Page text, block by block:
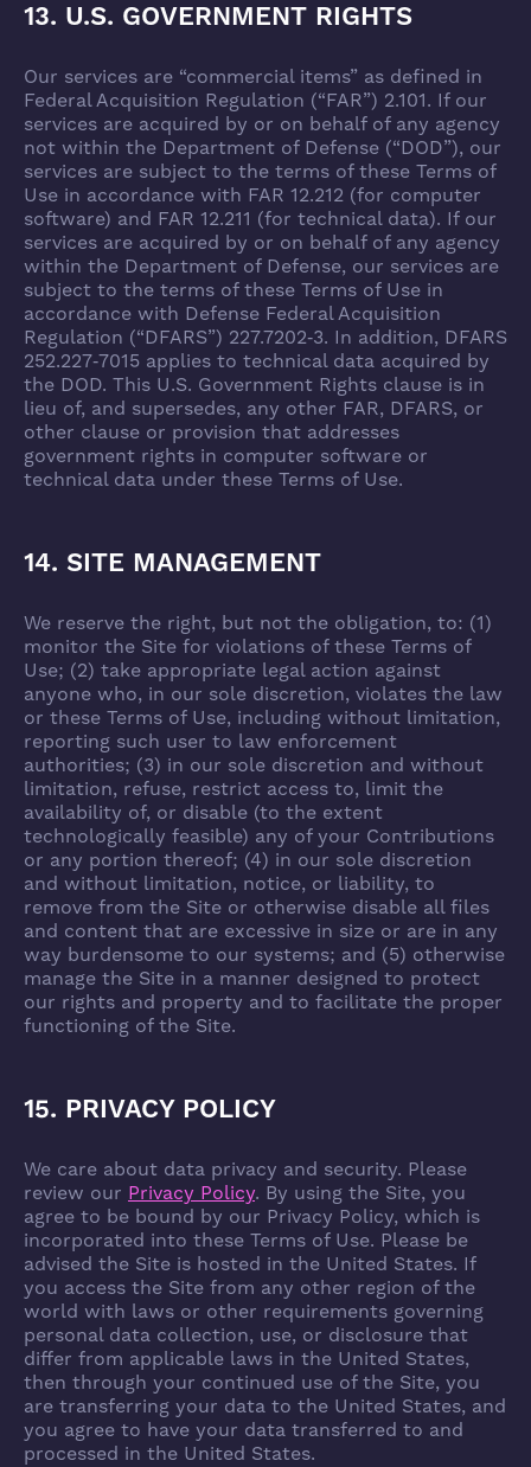
13. U.S. GOVERNMENT RIGHTS
Our services are “commercial items” as defined in
Federal Acquisition Regulation (“FAR”) 2.101. If our
services are acquired by or on behalf of any agency
not within the Department of Defense (“DOD”), our
services are subject to the terms of these Terms of
Use in accordance with FAR 12.212 (for computer
software) and FAR 12.211 (for technical data). If our
services are acquired by or on behalf of any agency
within the Department of Defense, our services are
subject to the terms of these Terms of Use in
accordance with Defense Federal Acquisition
Regulation (“DFARS”) 227.7202‑3. In addition, DFARS
252.227‑7015 applies to technical data acquired by
the DOD. This U.S. Government Rights clause is in
lieu of, and supersedes, any other FAR, DFARS, or
other clause or provision that addresses
government rights in computer software or
technical data under these Terms of Use.
14. SITE MANAGEMENT
We reserve the right, but not the obligation, to: (1)
monitor the Site for violations of these Terms of
Use; (2) take appropriate legal action against
anyone who, in our sole discretion, violates the law
or these Terms of Use, including without limitation,
reporting such user to law enforcement
authorities; (3) in our sole discretion and without
limitation, refuse, restrict access to, limit the
availability of, or disable (to the extent
technologically feasible) any of your Contributions
or any portion thereof; (4) in our sole discretion
and without limitation, notice, or liability, to
remove from the Site or otherwise disable all files
and content that are excessive in size or are in any
way burdensome to our systems; and (5) otherwise
manage the Site in a manner designed to protect
our rights and property and to facilitate the proper
functioning of the Site.
15. PRIVACY POLICY
We care about data privacy and security. Please
review our Privacy Policy. By using the Site, you
agree to be bound by our Privacy Policy, which is
incorporated into these Terms of Use. Please be
advised the Site is hosted in the United States. If
you access the Site from any other region of the
world with laws or other requirements governing
personal data collection, use, or disclosure that
differ from applicable laws in the United States,
then through your continued use of the Site, you
are transferring your data to the United States, and
you agree to have your data transferred to and
processed in the United States.